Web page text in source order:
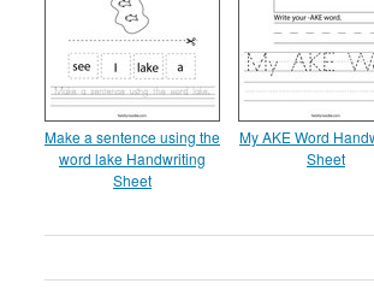
Make a sentence using the
word lake Handwriting
Sheet
My AKE Word
Sheet